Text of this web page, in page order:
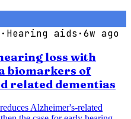
· Hearing aids ·6w ago
loss with
biomarkers of
related dementias
Alzheimer's-related